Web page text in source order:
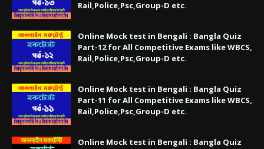
Rail,Police,Psc,Group-D etc.
Online Mock test in Bengali : Bangla Quiz
Part-12 for All Competitive Exams like WBCS,
Rail,Police,Psc,Group-D etc.
Online Mock test in Bengali : Bangla Quiz
Part-11 for All Competitive Exams like WBCS,
Rail,Police,Psc,Group-D etc.
Online Mock test in Bengali : Bangla Quiz